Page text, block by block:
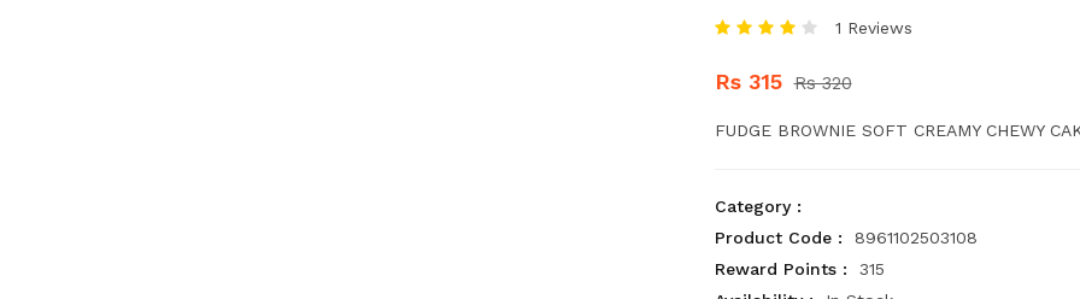
1 Reviews
Rs 315 Rs 320
FUDGE BROWNIE SOFT CREAMY CHEWY
Category :
Product Code :
8961102503108
Reward Points :
315